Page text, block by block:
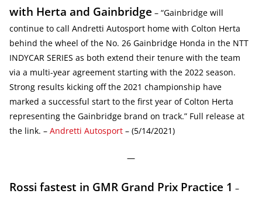
with Herta and Gainbridge – “Gainbridge will
continue to call Andretti Autosport home with Colton Herta
behind the wheel of the No. 26 Gainbridge Honda in the NTT
INDYCAR SERIES as both extend their tenure with the team
via a multi-year agreement starting with the 2022 season.
Strong results kicking off the 2021 championship have
marked a successful start to the first year of Colton Herta
representing the Gainbridge brand on track.” Full release at
the link. – Andretti Autosport – (5/14/2021)
—
Rossi fastest in GMR Grand Prix Practice 1 –